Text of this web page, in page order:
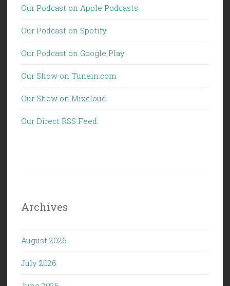
Our Podcast on Apple Podcasts
Our Podcast on Spotify
Our Podcast on Google Play
Our Show on Tunein.com
Our Show on Mixcloud
Our Direct RSS Feed
Archives
August 2026
July 2026